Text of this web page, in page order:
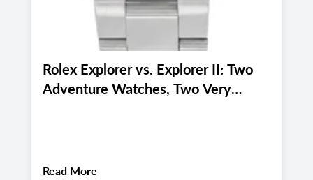
Rolex Explorer vs. Explorer II: Two
Adventure Watches, Two Very
Read More